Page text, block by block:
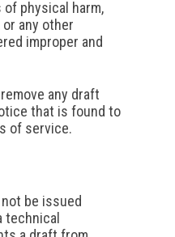
physical harm,
any other
improper and
any draft
that is found to
of service.
be issued
technical